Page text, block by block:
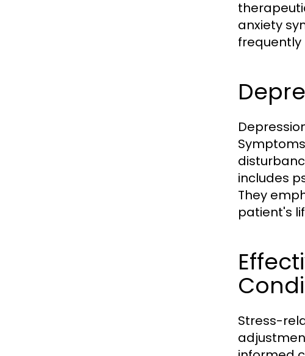
anxiety
includes
They
patient's
Stress-